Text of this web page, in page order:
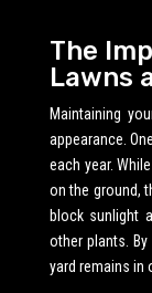
The
Lawns
Maintaining
appearance.
each year.
on the ground,
block sunlight
other plants.
yard remains in